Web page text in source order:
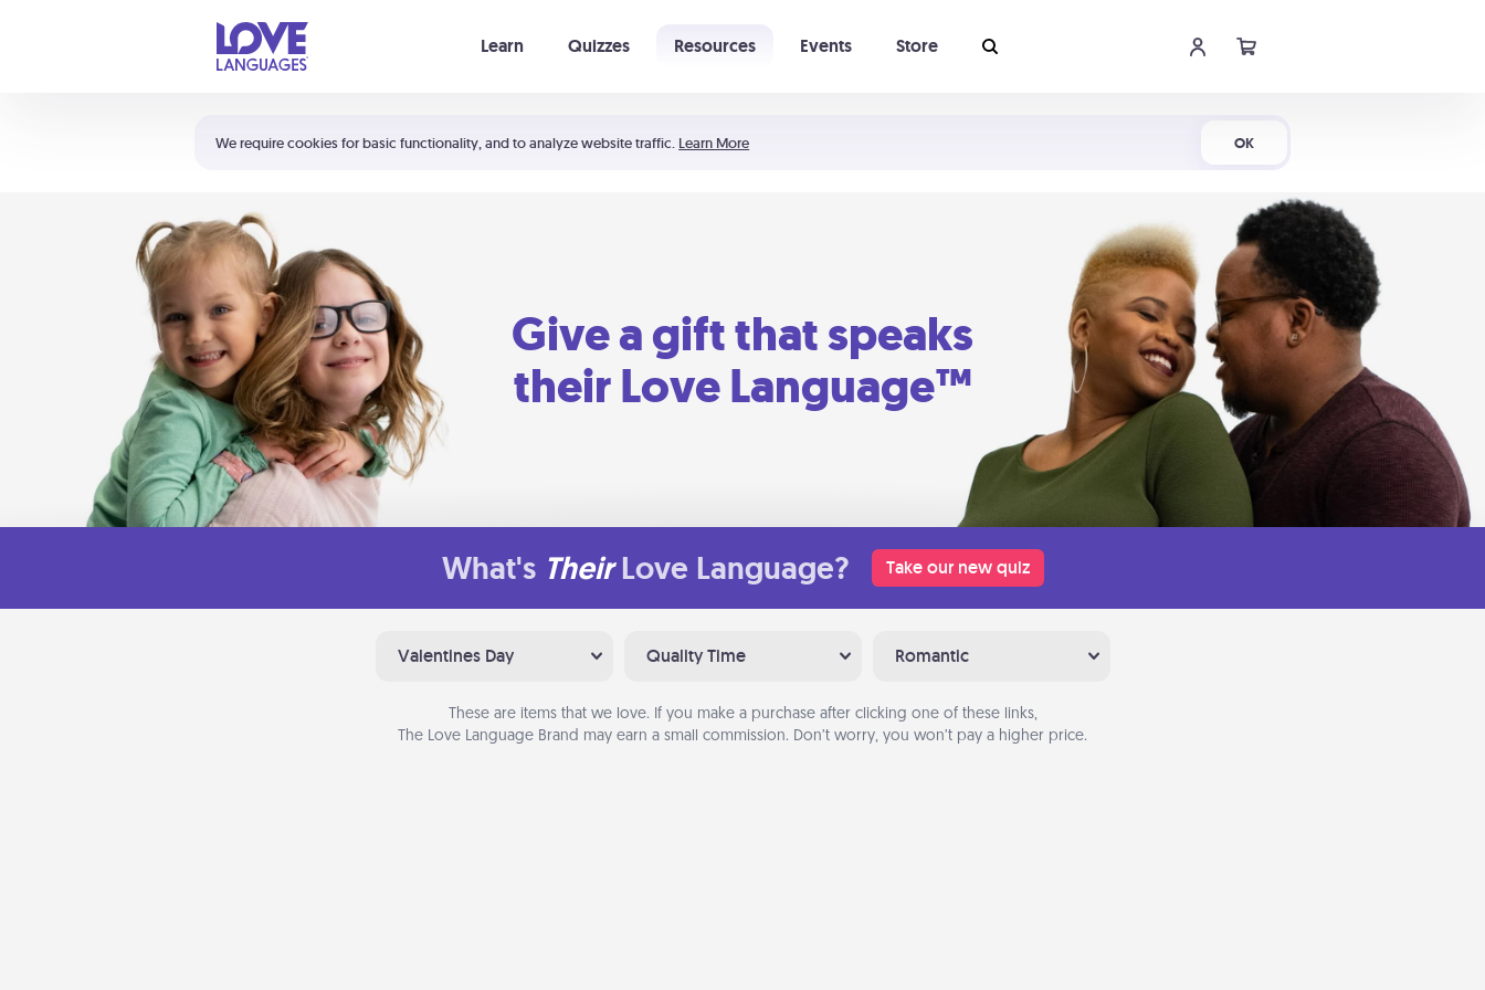
We require cookies for basic functionality, and to analyze website traffic. Learn More OK
Learn Quizzes Resources Events Store
Shortcuts:
Your cart is empty
Give a gift that speaks
their Love Language™
What's Their Love Language? Take our new quiz
Valentines Day Quality Time Romantic
These are items that we love. If you make a purchase after clicking one of these links,
The Love Language Brand may earn a small commission. Don’t worry, you won’t pay a higher price.